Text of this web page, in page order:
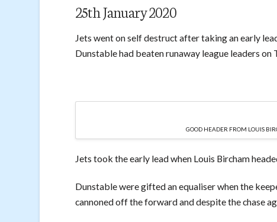
25th January 2020
Jets went on self destruct after taking an early
Dunstable had beaten runaway league leaders on
GOOD HEADER FROM LOUIS
Jets took the early lead when Louis Bircham
Dunstable were gifted an equaliser when the
cannoned off the forward and despite the chase